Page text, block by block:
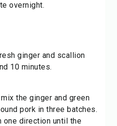
overnight.
ginger and scallion
10 minutes.
the ginger and green
pork in three batches.
one direction until the